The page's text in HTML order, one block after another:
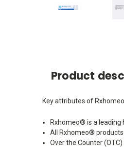
Product
Key attributes of
Rxhomeo® is a leading
All Rxhomeo®
Over the Counter